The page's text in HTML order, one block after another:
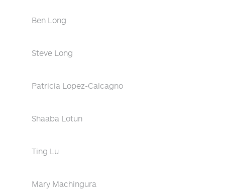
Ben Long
Steve Long
Patricia Lopez-Calcagno
Shaaba Lotun
Ting Lu
Mary Machingura